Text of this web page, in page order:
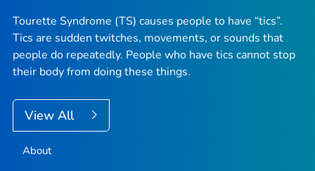
Tourette Syndrome (TS) causes people to have “tics”.
Tics are sudden twitches, movements, or sounds that
people do repeatedly. People who have tics cannot stop
their body from doing these things.
View All
About